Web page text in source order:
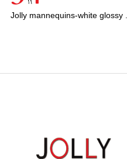
Jolly mannequins-white glossy ..